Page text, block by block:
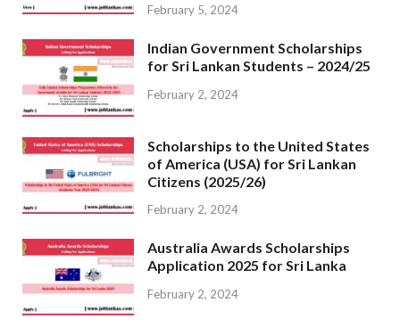
February 5, 2024
Indian Government Scholarships
for Sri Lankan Students – 2024/25
February 2, 2024
Scholarships to the United States
of America (USA) for Sri Lankan
Citizens (2025/26)
February 2, 2024
Australia Awards Scholarships
Application 2025 for Sri Lanka
February 2, 2024